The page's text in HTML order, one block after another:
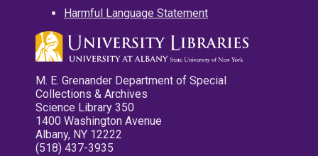
Harmful Language Statement
M. E. Grenander Department of Special
Collections & Archives
Science Library 350
1400 Washington Avenue
Albany, NY 12222
(518) 437-3935